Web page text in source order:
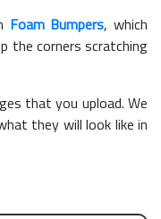
Foam Bumpers, which
the corners scratching
that you upload. We
they will look like in